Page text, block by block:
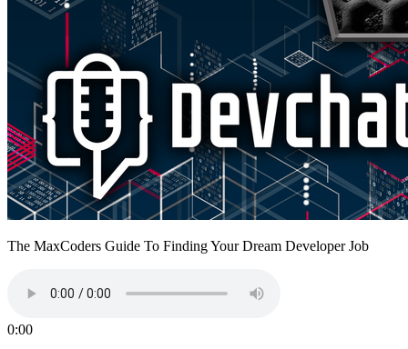
The MaxCoders Guide To Finding Your Dream Developer Job
0:00